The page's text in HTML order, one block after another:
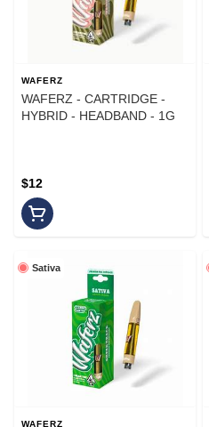
WAFERZ
WAFERZ - CARTRIDGE -
HYBRID - HEADBAND - 1G
$12
Sativa
WAFERZ